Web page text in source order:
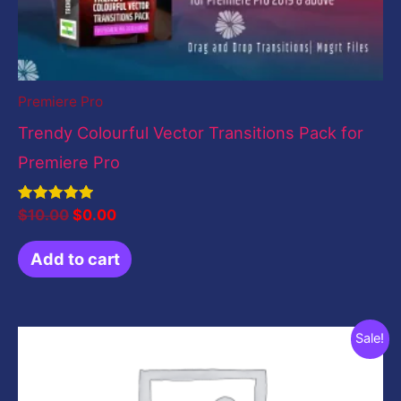
Premiere Pro
Trendy Colourful Vector Transitions Pack for
Premiere Pro
Rated
5.00
out of 5
$10.00 $0.00
Add to cart
Sale!
is: